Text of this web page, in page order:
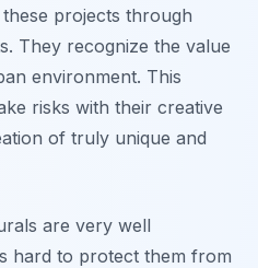
projects through
They recognize the value
environment. This
risks with their creative
of truly unique and
are very well
hard to protect them from